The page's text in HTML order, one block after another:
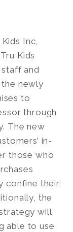
Inc,
Kids
and
newly
to
through
The new
in-
those who
confine their
the
will
able to use